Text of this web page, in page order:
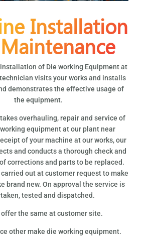
Installation
of Die working Equipment at
visits your works and installs
demonstrates the effective usage of
the equipment.
overhauling, repair and service of
equipment at our plant near
of your machine at our works, our
and conducts a thorough check and
corrections and parts to be replaced.
out at customer request to make
brand new. On approval the service is
tested and dispatched.
offer the same at customer site.
other make die working equipment.